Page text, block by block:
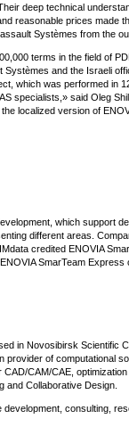
deep technical
reasonable prices made
Systèmes from the
terms in the field of
and the Israeli
which was performed in
specialists,» said Oleg
localized version of
which support
different areas.
credited ENOVIA
SmarTeam
in Novosibirsk Scientific
of computational
CAM/CAE,
and Collaborative Design.
consulting,